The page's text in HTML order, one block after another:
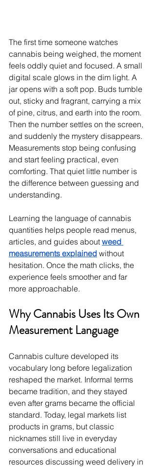
The first time someone watches
cannabis being weighed, the moment
feels oddly quiet and focused. A small
digital scale glows in the dim light. A
jar opens with a soft pop. Buds tumble
out, sticky and fragrant, carrying a mix
of pine, citrus, and earth into the room.
Then the number settles on the screen,
and suddenly the mystery disappears.
Measurements stop being confusing
and start feeling practical, even
comforting. That quiet little number is
the difference between guessing and
understanding.
Learning the language of cannabis
quantities helps people read menus,
articles, and guides about weed
measurements explained without
hesitation. Once the math clicks, the
experience feels smoother and far
more approachable.
Why Cannabis Uses Its Own
Measurement Language
Cannabis culture developed its
vocabulary long before legalization
reshaped the market. Informal terms
became tradition, and they stayed
even after grams became the official
standard. Today, legal markets list
products in grams, but classic
nicknames still live in everyday
conversations and educational
resources discussing weed delivery in